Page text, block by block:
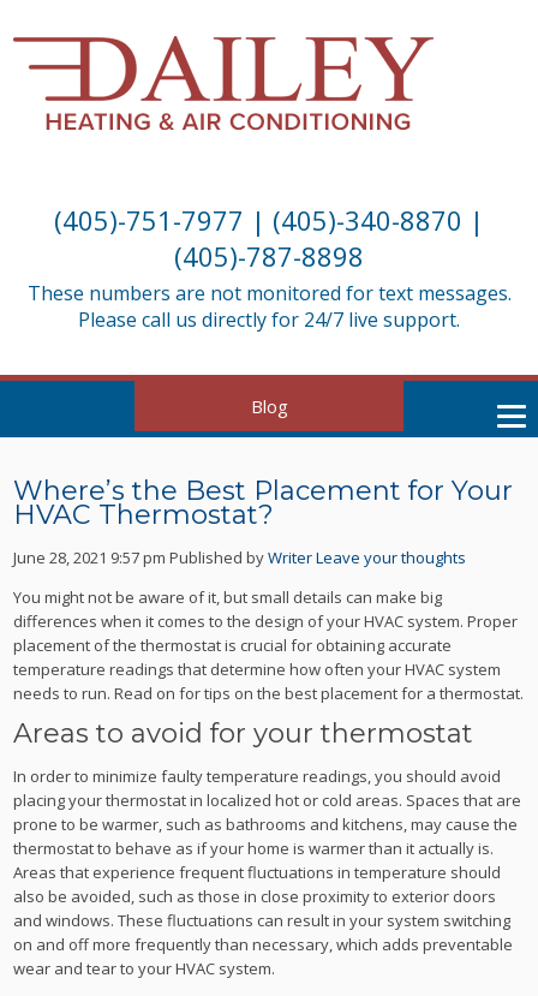
(405)-751-7977 | (405)-340-8870 |
(405)-787-8898
These numbers are not monitored for text messages.
Please call us directly for 24/7 live support.
Blog
Where’s the Best Placement for Your
HVAC Thermostat?
June 28, 2021 9:57 pm Published byWriterLeave your thoughts
You might not be aware of it, but small details can make big
differences when it comes to the design of your HVAC system. Proper
placement of the thermostat is crucial for obtaining accurate
temperature readings that determine how often your HVAC system
needs to run. Read on for tips on the best placement for a thermostat.
Areas to avoid for your thermostat
In order to minimize faulty temperature readings, you should avoid
placing your thermostat in localized hot or cold areas. Spaces that are
prone to be warmer, such as bathrooms and kitchens, may cause the
thermostat to behave as if your home is warmer than it actually is.
Areas that experience frequent fluctuations in temperature should
also be avoided, such as those in close proximity to exterior doors
and windows. These fluctuations can result in your system switching
on and off more frequently than necessary, which adds preventable
wear and tear to your HVAC system.